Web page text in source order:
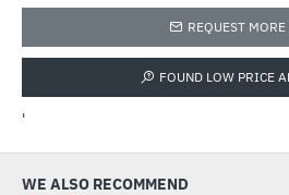
REQUEST
FOUND LOW PRICE
'
WE ALSO RECOMMEND